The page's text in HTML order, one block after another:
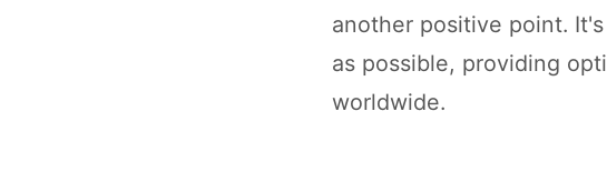
another positive point.
as possible, providing
worldwide.